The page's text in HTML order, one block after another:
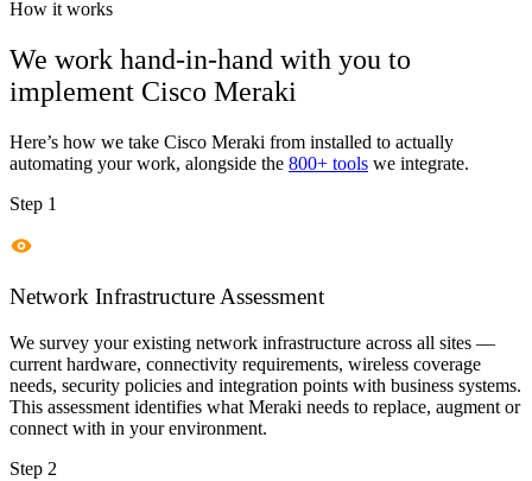
How it works
We work hand-in-hand with you to
implement Cisco Meraki
Here’s how we take Cisco Meraki from installed to actually
automating your work, alongside the 800+ tools we integrate.
Step 1
Network Infrastructure Assessment
We survey your existing network infrastructure across all sites —
current hardware, connectivity requirements, wireless coverage
needs, security policies and integration points with business systems.
This assessment identifies what Meraki needs to replace, augment or
connect with in your environment.
Step 2